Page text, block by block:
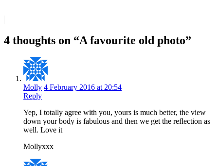
4 thoughts on “A favourite old photo”
Molly 4 February 2016 at 20:54
Reply
Yep, I totally agree with you, yours is much better, the view
down your body is fabulous and then we get the reflection as
well. Love it
Mollyxxx